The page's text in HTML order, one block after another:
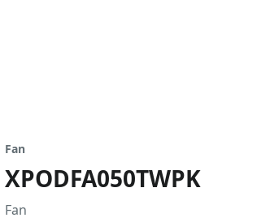
Fan
XPODFA050TWPK
Fan